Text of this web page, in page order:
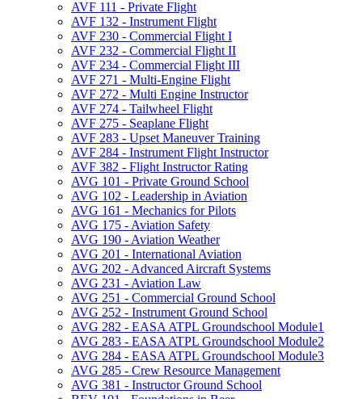
AVF 111 -​ Private Flight
AVF 132 -​ Instrument Flight
AVF 230 -​ Commercial Flight I
AVF 232 -​ Commercial Flight II
AVF 234 -​ Commercial Flight III
AVF 271 -​ Multi-​Engine Flight
AVF 272 -​ Multi Engine Instructor
AVF 274 -​ Tailwheel Flight
AVF 275 -​ Seaplane Flight
AVF 283 -​ Upset Maneuver Training
AVF 284 -​ Instrument Flight Instructor
AVF 382 -​ Flight Instructor Rating
AVG 101 -​ Private Ground School
AVG 102 -​ Leadership in Aviation
AVG 161 -​ Mechanics for Pilots
AVG 175 -​ Aviation Safety
AVG 190 -​ Aviation Weather
AVG 201 -​ International Aviation
AVG 202 -​ Advanced Aircraft Systems
AVG 231 -​ Aviation Law
AVG 251 -​ Commercial Ground School
AVG 252 -​ Instrument Ground School
AVG 282 -​ EASA ATPL Groundschool Module1
AVG 283 -​ EASA ATPL Groundschool Module2
AVG 284 -​ EASA ATPL Groundschool Module3
AVG 285 -​ Crew Resource Management
AVG 381 -​ Instructor Ground School